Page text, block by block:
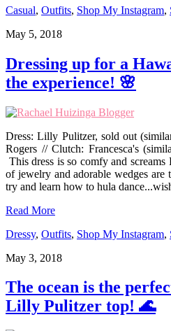
Casual, Outfits, Shop My Instagram,
May 5, 2018
Dressing up for a
the experience! 🌸
Dress: Lilly Pulitzer, sold out
Rogers // Clutch: Francesca's
This dress is so comfy and
of jewelry and adorable wedges are
try and learn how to hula
Read More
Dressy, Outfits, Shop My Instagram,
May 3, 2018
The ocean is the
Lilly Pulitzer top! 🌊